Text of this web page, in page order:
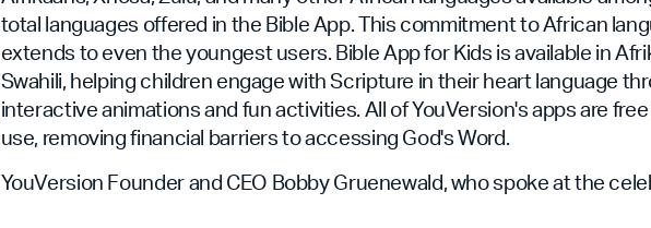
total languages offered in the Bible App. This commitment to African
extends to even the youngest users. Bible App for Kids is available in
Swahili, helping children engage with Scripture in their heart language
interactive animations and fun activities. All of YouVersion's apps are
use, removing financial barriers to accessing God's Word.
YouVersion Founder and CEO Bobby Gruenewald, who spoke at the